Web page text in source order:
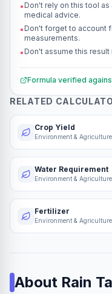
• Don't rely on this tool
medical advice.
• Don't forget to account
measurements.
• Don't assume this
Formula verified
RELATED
Crop Yield
Environment & Agriculture
Water Requirement
Environment & Agriculture
Fertilizer
Environment & Agriculture
About Rain